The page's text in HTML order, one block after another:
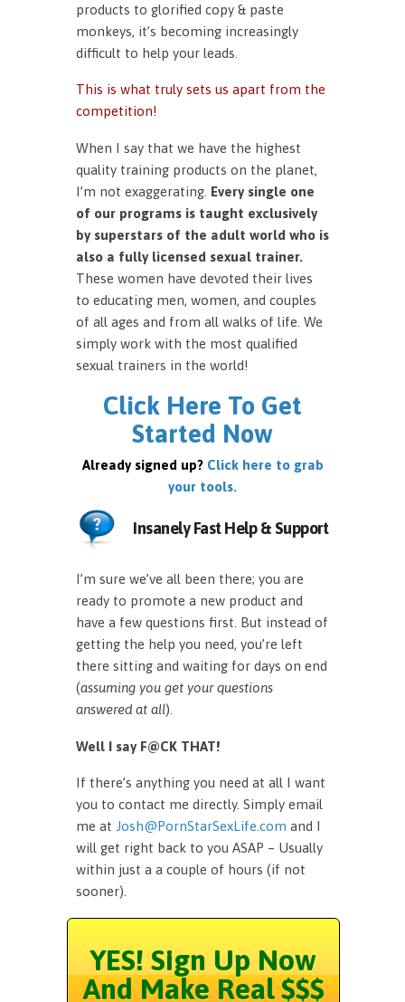
products to glorified copy & paste
monkeys, it’s becoming increasingly
difficult to help your leads.
This is what truly sets us apart from the
competition!
When I say that we have the highest
quality training products on the planet,
I’m not exaggerating. Every single one
of our programs is taught exclusively
by superstars of the adult world who is
also a fully licensed sexual trainer.
These women have devoted their lives
to educating men, women, and couples
of all ages and from all walks of life. We
simply work with the most qualified
sexual trainers in the world!
Click Here To Get
Started Now
Already signed up? Click here to grab
your tools.
Insanely Fast Help & Support
I’m sure we’ve all been there; you are
ready to promote a new product and
have a few questions first. But instead of
getting the help you need, you’re left
there sitting and waiting for days on end
(assuming you get your questions
answered at all).
Well I say F@CK THAT!
If there’s anything you need at all I want
you to contact me directly. Simply email
me at Josh@PornStarSexLife.com and I
will get right back to you ASAP – Usually
within just a a couple of hours (if not
sooner).
YES! Sign Up Now
And Make Real $$$